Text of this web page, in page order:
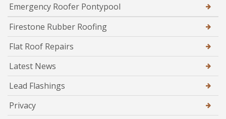
Emergency Roofer Pontypool
Firestone Rubber Roofing
Flat Roof Repairs
Latest News
Lead Flashings
Privacy